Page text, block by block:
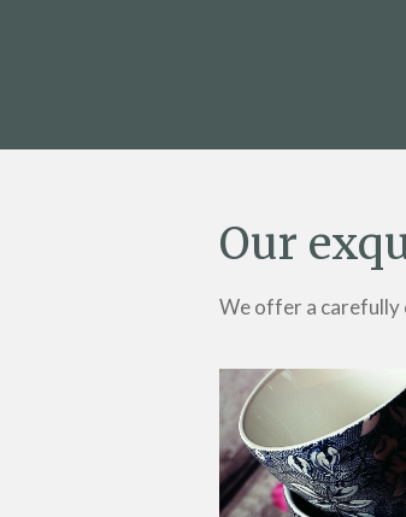
Our
We offer a carefully